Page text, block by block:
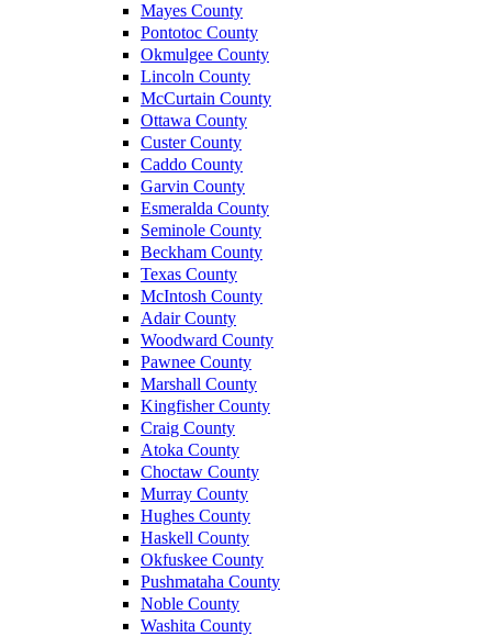
Mayes County
Pontotoc County
Okmulgee County
Lincoln County
McCurtain County
Ottawa County
Custer County
Caddo County
Garvin County
Esmeralda County
Seminole County
Beckham County
Texas County
McIntosh County
Adair County
Woodward County
Pawnee County
Marshall County
Kingfisher County
Craig County
Atoka County
Choctaw County
Murray County
Hughes County
Haskell County
Okfuskee County
Pushmataha County
Noble County
Washita County